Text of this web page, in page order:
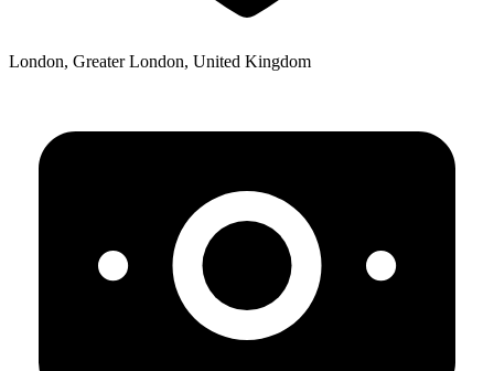
London, Greater London, United Kingdom